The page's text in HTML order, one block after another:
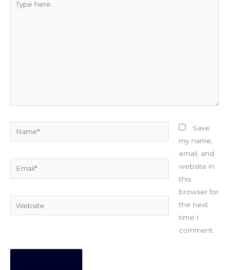
here..
Website
Save
my name,
email, and
website in
this
browser for
the next
time I
comment.